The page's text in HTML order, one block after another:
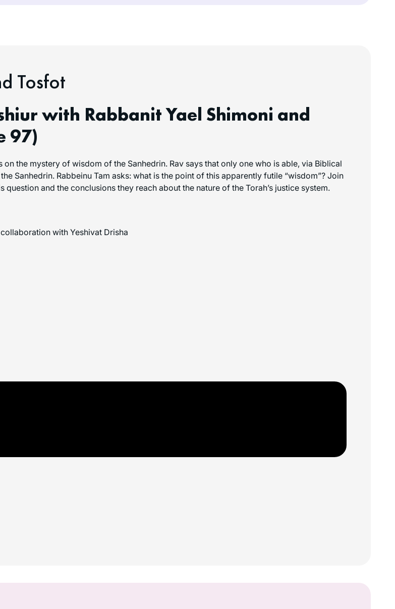
Tosfot
with Rabbanit Yael Shimoni and
97)
the mystery of wisdom of the Sanhedrin. Rav says that only one who is able, via Biblical
Sanhedrin. Rabbeinu Tam asks: what is the point of this apparently futile “wisdom”? Join
question and the conclusions they reach about the nature of the Torah’s justice system.
with Yeshivat Drisha